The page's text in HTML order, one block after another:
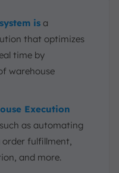
is a
that optimizes
time by
warehouse
Execution
as automating
fulfillment,
and more.